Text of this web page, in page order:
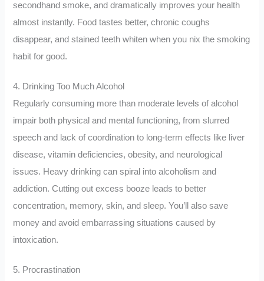
secondhand smoke, and dramatically improves your health
almost instantly. Food tastes better, chronic coughs
disappear, and stained teeth whiten when you nix the smoking
habit for good.
4. Drinking Too Much Alcohol
Regularly consuming more than moderate levels of alcohol
impair both physical and mental functioning, from slurred
speech and lack of coordination to long-term effects like liver
disease, vitamin deficiencies, obesity, and neurological
issues. Heavy drinking can spiral into alcoholism and
addiction. Cutting out excess booze leads to better
concentration, memory, skin, and sleep. You’ll also save
money and avoid embarrassing situations caused by
intoxication.
5. Procrastination